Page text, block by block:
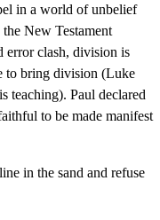
in a world of unbelief
New Testament
error clash, division is
to bring division (Luke
teaching). Paul declared
to be made manifest
in the sand and refuse